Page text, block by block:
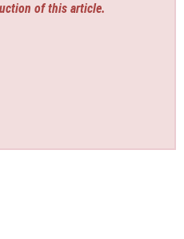
of this article.